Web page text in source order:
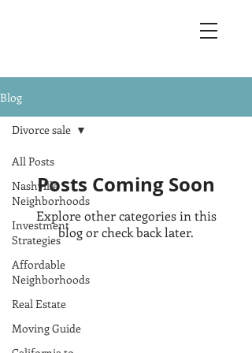
Blog
All Posts
Nashville
Neighborhoods
Investment
Strategies
Affordable
Neighborhoods
Real Estate
Moving Guide
Divorce sale
Posts Coming Soon
Explore other categories in this
blog or check back later.
Address
Tennessee:
Nashville, TN 37210